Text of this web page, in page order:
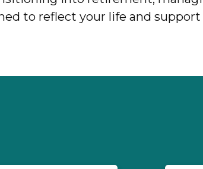
to reflect your life and support